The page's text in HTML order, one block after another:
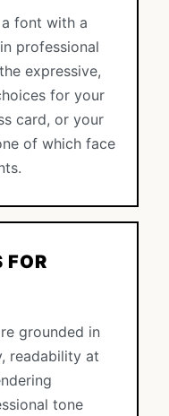
font with a
professional
expressive,
for your
card, or your
of which face
FOR
grounded in
readability at
tone